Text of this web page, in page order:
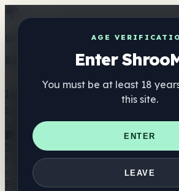
AGE
Enter
You must be at least 18
this site.
ENTER
LEAVE
Get the ShrooMap app
Better than mobile web — one tap
Verzeichnis
🏢 Markenverzeichnis
📍 Headshop-
Smartshop-Finder
Nahrungsergänzung
🍬 Pilz-Gummis
💊 Pilz-Kapseln 💧
☕ Pilz-Kaffee 🍫 Pilz-